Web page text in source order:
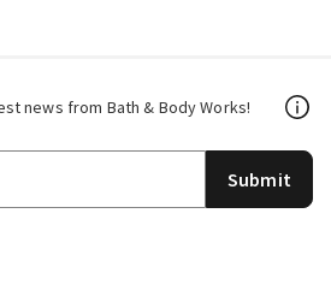
news from Bath & Body Works!
Submit